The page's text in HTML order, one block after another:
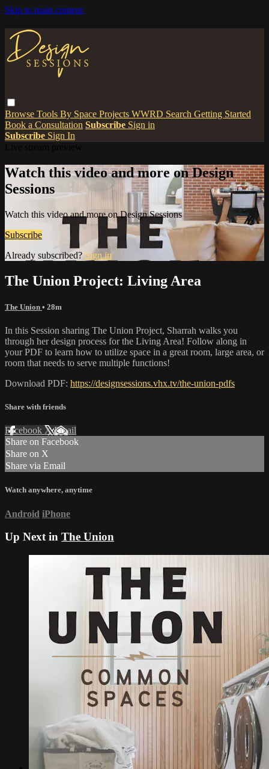
Skip to main content
Browse Tools By Space Projects WWRD Search Getting Started
Book a Consultation Subscribe Sign in
Subscribe Sign In
Watch this video and more on Design
Sessions
Watch this video and more on Design Sessions
Subscribe
Already subscribed? Sign in
The Union Project: Living Area
The Union • 28m
In this Session sharing The Union Project, Sharrah walks you
through her design process for the Living Area! Follow along in
your PDF to learn how to utilize space in a great room, large area, or
room that needs to serve multiple functions!
Download PDF: https://designsessions.vhx.tv/the-union-pdfs
Share with friends
Facebook XEmail
Share on Facebook
Share on X
Share via Email
Watch anywhere, anytime
Android iPhone
Up Next in The Union